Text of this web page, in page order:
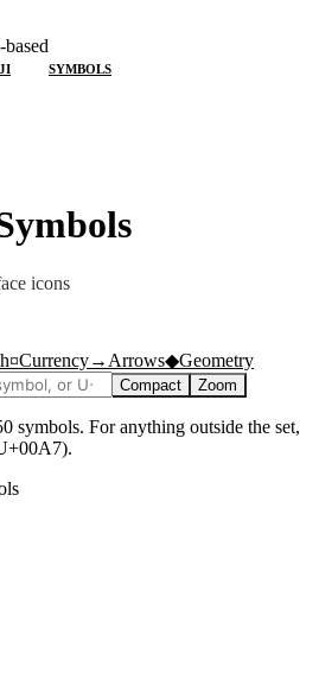
SYMBOLS
icons
¤Currency→ Arrows◆Geometry
Compact Zoom
symbols. For anything outside the set,